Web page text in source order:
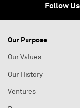
Follow Us
Our Purpose
Our Values
Our History
Ventures